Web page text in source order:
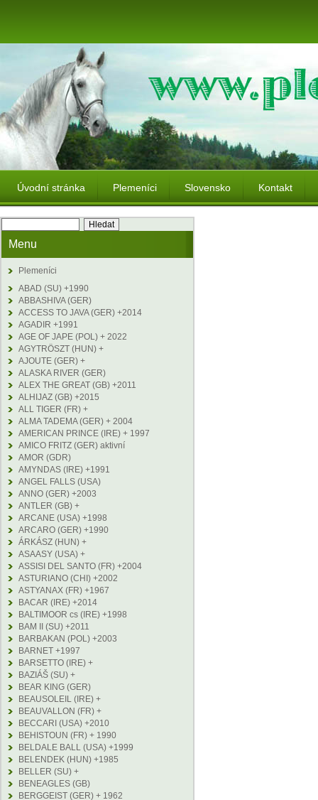
Úvodní stránka Plemeníci Slovensko Kontakt
Menu
Plemeníci
ABAD (SU) +1990
ABBASHIVA (GER)
ACCESS TO JAVA (GER) +2014
AGADIR +1991
AGE OF JAPE (POL) + 2022
AGYTRÖSZT (HUN) +
AJOUTE (GER) +
ALASKA RIVER (GER)
ALEX THE GREAT (GB) +2011
ALHIJAZ (GB) +2015
ALL TIGER (FR) +
ALMA TADEMA (GER) + 2004
AMERICAN PRINCE (IRE) + 1997
AMICO FRITZ (GER) aktivní
AMOR (GDR)
AMYNDAS (IRE) +1991
ANGEL FALLS (USA)
ANNO (GER) +2003
ANTLER (GB) +
ARCANE (USA) +1998
ARCARO (GER) +1990
ÁRKÁSZ (HUN) +
ASAASY (USA) +
ASSISI DEL SANTO (FR) +2004
ASTURIANO (CHI) +2002
ASTYANAX (FR) +1967
BACAR (IRE) +2014
BALTIMOOR cs (IRE) +1998
BAM II (SU) +2011
BARBAKAN (POL) +2003
BARNET +1997
BARSETTO (IRE) +
BAZIÁŠ (SU) +
BEAR KING (GER)
BEAUSOLEIL (IRE) +
BEAUVALLON (FR) +
BECCARI (USA) +2010
BEHISTOUN (FR) + 1990
BELDALE BALL (USA) +1999
BELENDEK (HUN) +1985
BELLER (SU) +
BENEAGLES (GB)
BERGGEIST (GER) + 1962